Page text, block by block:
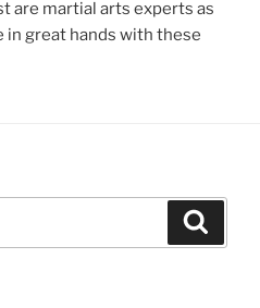
are martial arts experts as
in great hands with these